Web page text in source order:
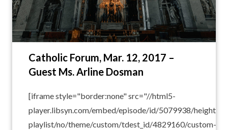
Catholic Forum, Mar. 12, 2017 –
Guest Ms. Arline Dosman
[iframe style="border:none" src="//html5-
player.libsyn.com/embed/episode/id/5079938/height/
playlist/no/theme/custom/tdest_id/4829160/custom-